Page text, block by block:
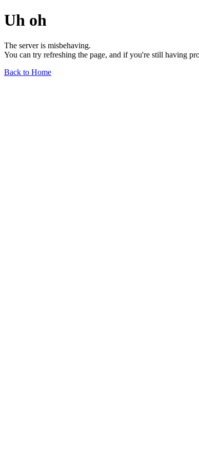
Uh oh
The server is misbehaving.
You can try refreshing the page, and if you're still having
Back to Home